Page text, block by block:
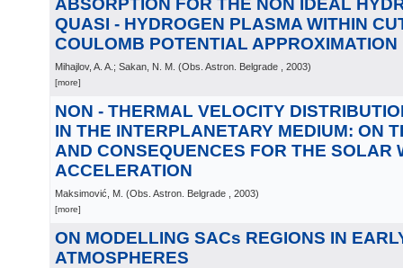
ABSORPTION FOR THE NON IDEAL
QUASI - HYDROGEN PLASMA WITHIN
COULOMB POTENTIAL APPROXIMATION
Mihajlov, A. A.; Sakan, N. M. (Obs. Astron. Belgrade , 2003)
[more]
NON - THERMAL VELOCITY
IN THE INTERPLANETARY MEDIUM: ON
AND CONSEQUENCES FOR THE SOLAR
ACCELERATION
Maksimović, M. (Obs. Astron. Belgrade , 2003)
[more]
ON MODELLING SACs REGIONS IN
ATMOSPHERES